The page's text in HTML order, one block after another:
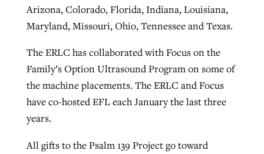
Arizona, Colorado, Florida, Indiana, Louisiana,
Maryland, Missouri, Ohio, Tennessee and Texas.
The ERLC has collaborated with Focus on the
Family’s Option Ultrasound Program on some of
the machine placements. The ERLC and Focus
have co-hosted EFL each January the last three
years.
All gifts to the Psalm 139 Project go toward